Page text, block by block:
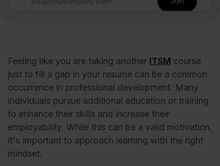
Feeling like you are taking another ITSM course
just to fill a gap in your resume can be a common
occurrence in professional development. Many
individuals pursue additional education or training
to enhance their skills and increase their
employability. While this can be a valid motivation,
it's important to approach learning with the right
mindset.